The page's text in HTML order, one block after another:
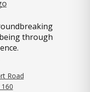
through
Road